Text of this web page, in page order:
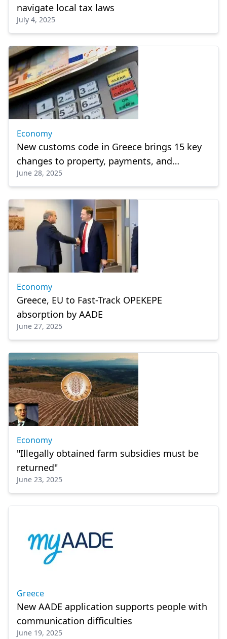
navigate local tax laws
July 4, 2025
Economy
New customs code in Greece brings 15 key
changes to property, payments, and
penalties
June 28, 2025
Economy
Greece, EU to Fast-Track OPEKEPE
absorption by AADE
June 27, 2025
Economy
"Illegally obtained farm subsidies must be
returned"
June 23, 2025
Greece
New AADE application supports people with
communication difficulties
June 19, 2025